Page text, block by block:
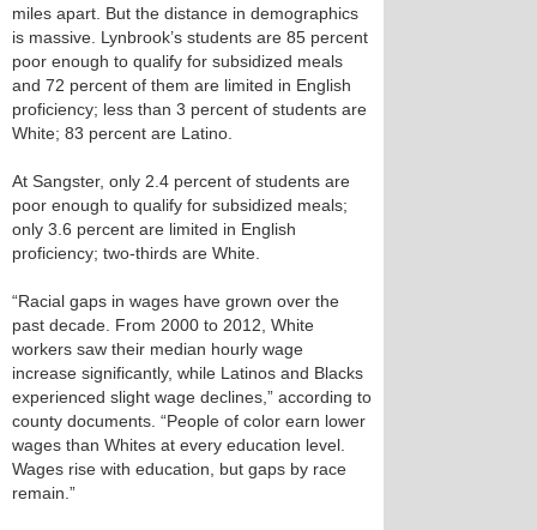
miles apart. But the distance in demographics
is massive. Lynbrook’s students are 85 percent
poor enough to qualify for subsidized meals
and 72 percent of them are limited in English
proficiency; less than 3 percent of students are
White; 83 percent are Latino.
At Sangster, only 2.4 percent of students are
poor enough to qualify for subsidized meals;
only 3.6 percent are limited in English
proficiency; two-thirds are White.
“Racial gaps in wages have grown over the
past decade. From 2000 to 2012, White
workers saw their median hourly wage
increase significantly, while Latinos and Blacks
experienced slight wage declines,” according to
county documents. “People of color earn lower
wages than Whites at every education level.
Wages rise with education, but gaps by race
remain.”